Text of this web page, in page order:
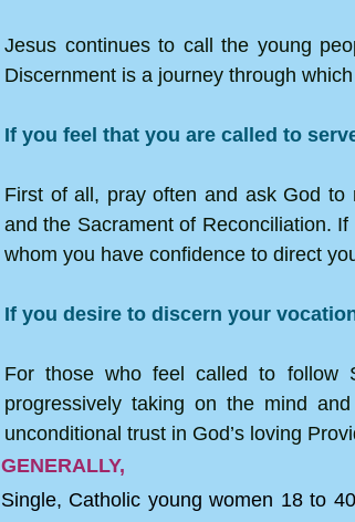
Jesus continues to call the young
Discernment is a journey through
If you feel that you are called to
First of all, pray often and ask God
and the Sacrament of Reconciliation.
whom you have confidence to direct
If you desire to discern your
For those who feel called to follow
progressively taking on the mind
unconditional trust in God’s loving
GENERALLY,
Single, Catholic young women 18 to